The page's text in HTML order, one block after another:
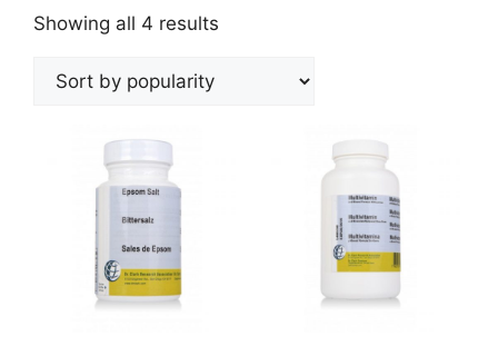
Showing all 4 results
popularity